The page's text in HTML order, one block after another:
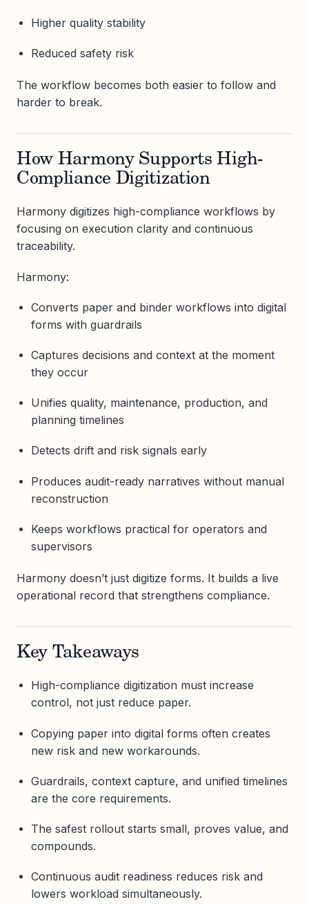
Higher quality stability
Reduced safety risk
The workflow becomes both easier to follow and
harder to break.
How Harmony Supports High-
Compliance Digitization
Harmony digitizes high-compliance workflows by
focusing on execution clarity and continuous
traceability.
Harmony:
Converts paper and binder workflows into digital
forms with guardrails
Captures decisions and context at the moment
they occur
Unifies quality, maintenance, production, and
planning timelines
Detects drift and risk signals early
Produces audit-ready narratives without manual
reconstruction
Keeps workflows practical for operators and
supervisors
Harmony doesn’t just digitize forms. It builds a live
operational record that strengthens compliance.
Key Takeaways
High-compliance digitization must increase
control, not just reduce paper.
Copying paper into digital forms often creates
new risk and new workarounds.
Guardrails, context capture, and unified timelines
are the core requirements.
The safest rollout starts small, proves value, and
compounds.
Continuous audit readiness reduces risk and
lowers workload simultaneously.